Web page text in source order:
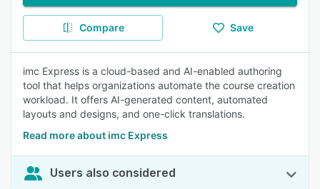
Compare Save
imc Express is a cloud-based and AI-enabled authoring
tool that helps organizations automate the course creation
workload. It offers AI-generated content, automated
layouts and designs, and one-click translations.
Read more about imc Express
Users also considered